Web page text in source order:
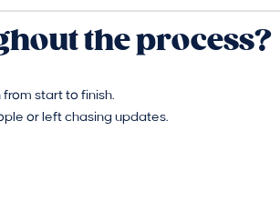
the process?
start to finish.
or left chasing updates.